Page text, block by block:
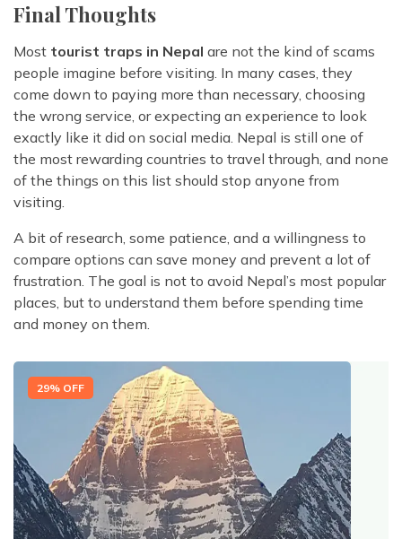
Final Thoughts
Most tourist traps in Nepal are not the kind of scams
people imagine before visiting. In many cases, they
come down to paying more than necessary, choosing
the wrong service, or expecting an experience to look
exactly like it did on social media. Nepal is still one of
the most rewarding countries to travel through, and none
of the things on this list should stop anyone from
visiting.
A bit of research, some patience, and a willingness to
compare options can save money and prevent a lot of
frustration. The goal is not to avoid Nepal’s most popular
places, but to understand them before spending time
and money on them.
29% OFF